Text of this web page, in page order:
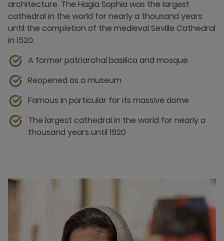
architecture. The Hagia Sophia was the largest
cathedral in the world for nearly a thousand years
until the completion of the medieval Seville Cathedral
in 1520.
A former patriarchal basilica and mosque
Reopened as a museum
Famous in particular for its massive dome
The largest cathedral in the world for nearly a
thousand years until 1520